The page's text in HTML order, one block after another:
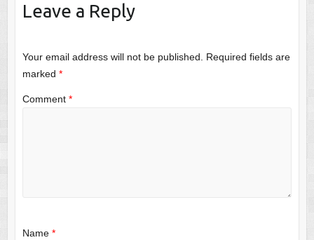
Leave a Reply
Your email address will not be published. Required fields are
marked *
Comment *
Name *